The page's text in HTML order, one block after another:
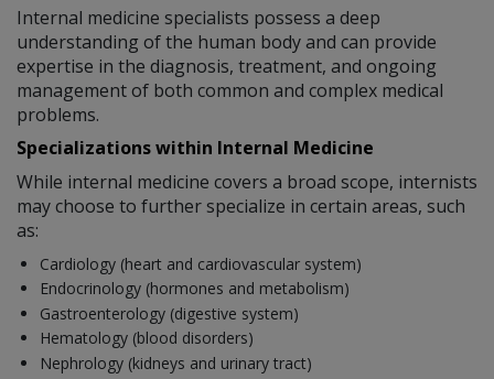
Internal medicine specialists possess a deep
understanding of the human body and can provide
expertise in the diagnosis, treatment, and ongoing
management of both common and complex medical
problems.
Specializations within Internal Medicine
While internal medicine covers a broad scope, internists
may choose to further specialize in certain areas, such
as:
Cardiology (heart and cardiovascular system)
Endocrinology (hormones and metabolism)
Gastroenterology (digestive system)
Hematology (blood disorders)
Nephrology (kidneys and urinary tract)